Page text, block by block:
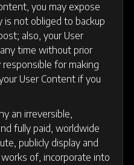
you may expose
is not obliged to backup
also, your User
time without prior
responsible for making
User Content if you
an irreversible,
fully paid, worldwide
publicly display and
of, incorporate into